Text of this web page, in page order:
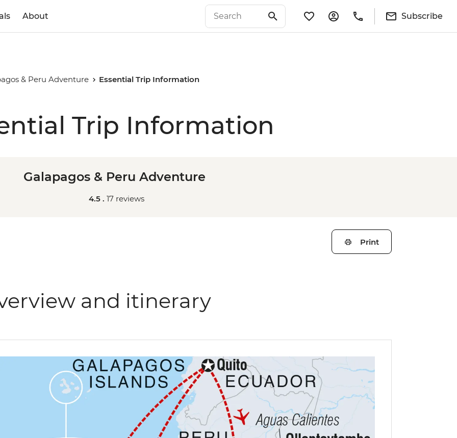
About Subscribe
& Peru Adventure Essential Trip Information
Trip Information
Galapagos & Peru Adventure
4.5 . 17 reviews
Print
and itinerary